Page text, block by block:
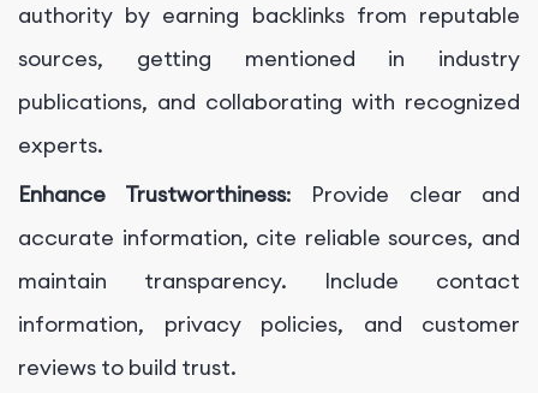
authority by earning backlinks from reputable
sources, getting mentioned in industry
publications, and collaborating with recognized
experts.
Enhance Trustworthiness: Provide clear and
accurate information, cite reliable sources, and
maintain transparency. Include contact
information, privacy policies, and customer
reviews to build trust.